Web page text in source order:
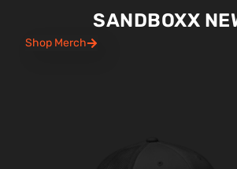
SANDBOXX
Shop Merch